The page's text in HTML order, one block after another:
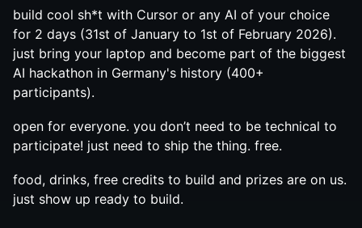
build cool sh*t with Cursor or any AI of your choice
for 2 days (31st of January to 1st of February 2026).
just bring your laptop and become part of the biggest
AI hackathon in Germany's history (400+
participants).
open for everyone. you don’t need to be technical to
participate! just need to ship the thing. free.
food, drinks, free credits to build and prizes are on us.
just show up ready to build.